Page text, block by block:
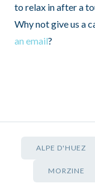
to relax in after a
Why not give us a
an email?
ALPE D'HUEZ
MORZINE